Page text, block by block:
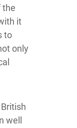
the
it
to
only
well